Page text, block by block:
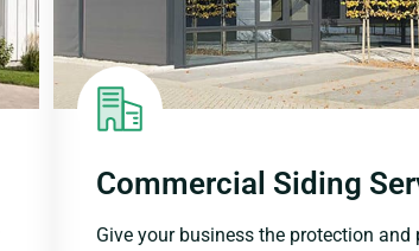
Commercial Siding
Give your business the protection